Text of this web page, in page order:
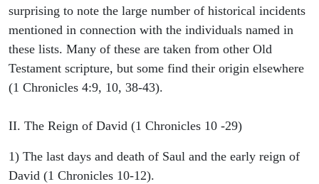
surprising to note the large number of historical incidents
mentioned in connection with the individuals named in
these lists. Many of these are taken from other Old
Testament scripture, but some find their origin elsewhere
(1 Chronicles 4:9, 10, 38-43).
II. The Reign of David (1 Chronicles 10 -29)
1) The last days and death of Saul and the early reign of
David (1 Chronicles 10-12).